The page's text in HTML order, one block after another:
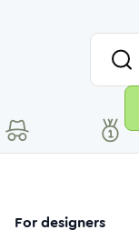
For designers